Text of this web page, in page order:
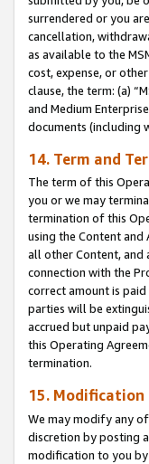
surrendered or you
cancellation,
as available to the
cost, expense, or
clause, the term: (a)
and Medium
documents (including
14. Term and
The term of this
you or we may
termination of this
using the Content
all other Content, and
connection with the
correct amount is
parties will be
accrued but unpaid
this Operating
termination.
15. Modification
We may modify any
discretion by posting
modification to you by